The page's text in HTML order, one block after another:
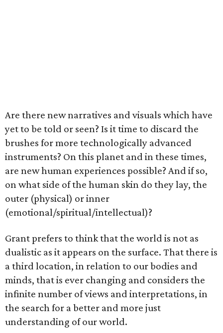
Are there new narratives and visuals which have
yet to be told or seen? Is it time to discard the
brushes for more technologically advanced
instruments? On this planet and in these times,
are new human experiences possible? And if so,
on what side of the human skin do they lay, the
outer (physical) or inner
(emotional/spiritual/intellectual)?
Grant prefers to think that the world is not as
dualistic as it appears on the surface. That there is
a third location, in relation to our bodies and
minds, that is ever changing and considers the
infinite number of views and interpretations, in
the search for a better and more just
understanding of our world.